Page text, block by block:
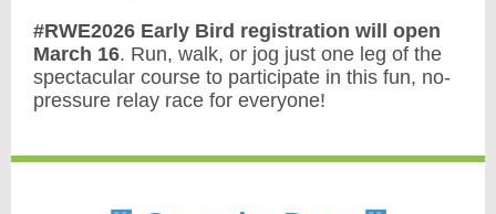
#RWE2026 Early Bird registration will open
March 16. Run, walk, or jog just one leg of the
spectacular course to participate in this fun, no-
pressure relay race for everyone!